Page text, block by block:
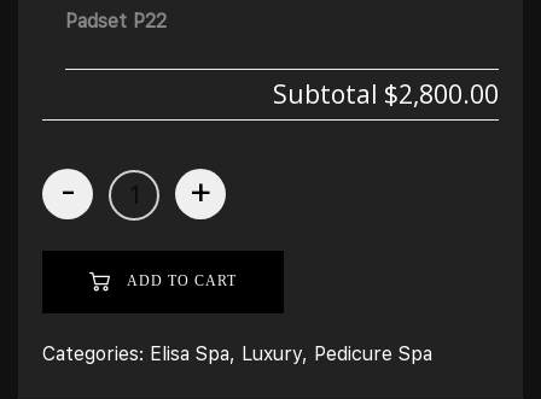
Padset P22
Subtotal $2,800.00
- +
ADD TO CART
Categories: Elisa Spa, Luxury, Pedicure Spa